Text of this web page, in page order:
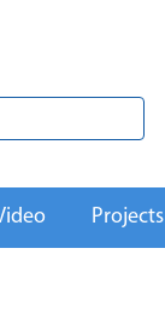
Projects